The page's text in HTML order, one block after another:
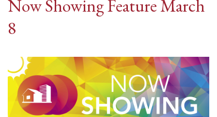
Now Showing Feature March
8